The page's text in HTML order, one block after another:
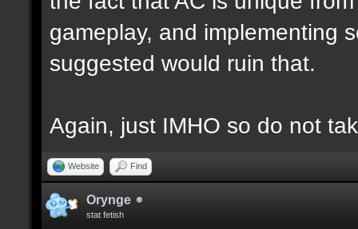
gameplay, and implementing
suggested would ruin that.
Again, just IMHO so do not
Website Find
Orynge
stat fetish